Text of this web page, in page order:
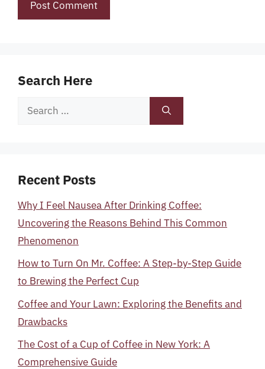
Search Here
Search
Recent Posts
Why I Feel Nausea After Drinking Coffee:
Uncovering the Reasons Behind This Common
Phenomenon
How to Turn On Mr. Coffee: A Step-by-Step Guide
to Brewing the Perfect Cup
Coffee and Your Lawn: Exploring the Benefits and
Drawbacks
The Cost of a Cup of Coffee in New York: A
Comprehensive Guide